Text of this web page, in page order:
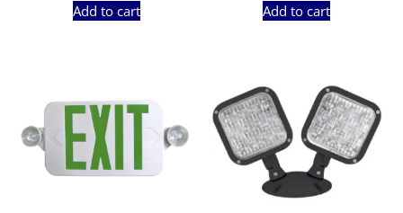
Add to cart Add to cart